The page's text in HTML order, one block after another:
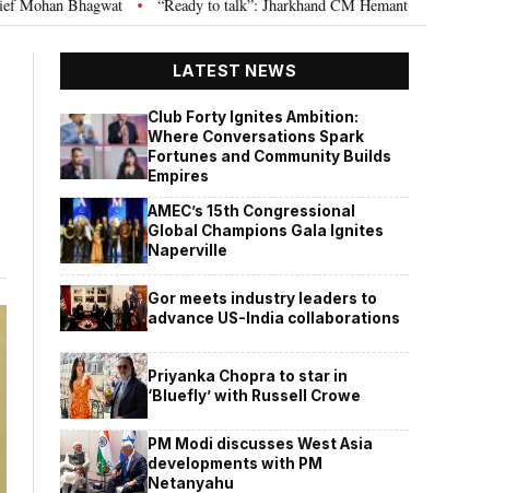
• “Ready to talk”: Jharkhand CM Hemant Soren invites JPSC JSSC
LATEST NEWS
Club Forty Ignites Ambition:
Where Conversations Spark
Fortunes and Community Builds
Empires
AMEC’s 15th Congressional
Global Champions Gala Ignites
Naperville
Gor meets industry leaders to
advance US-India collaborations
Priyanka Chopra to star in
‘Bluefly’ with Russell Crowe
PM Modi discusses West Asia
developments with PM
Netanyahu